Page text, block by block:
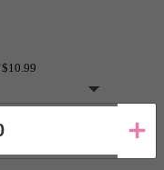
$10.99